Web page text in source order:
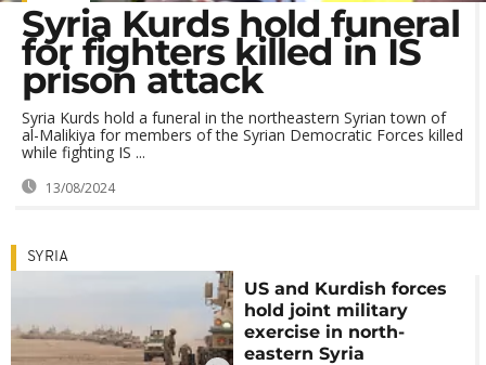
Syria Kurds hold funeral
for fighters killed in IS
prison attack
Syria Kurds hold a funeral in the northeastern Syrian town of
al-Malikiya for members of the Syrian Democratic Forces killed
while fighting IS ...
13/08/2024
SYRIA
US and Kurdish forces
hold joint military
exercise in north-
eastern Syria